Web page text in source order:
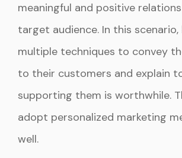
meaningful and positive
target audience. In this
multiple techniques to convey
to their customers and explain
supporting them is worthwhile.
adopt personalized marketing
well.